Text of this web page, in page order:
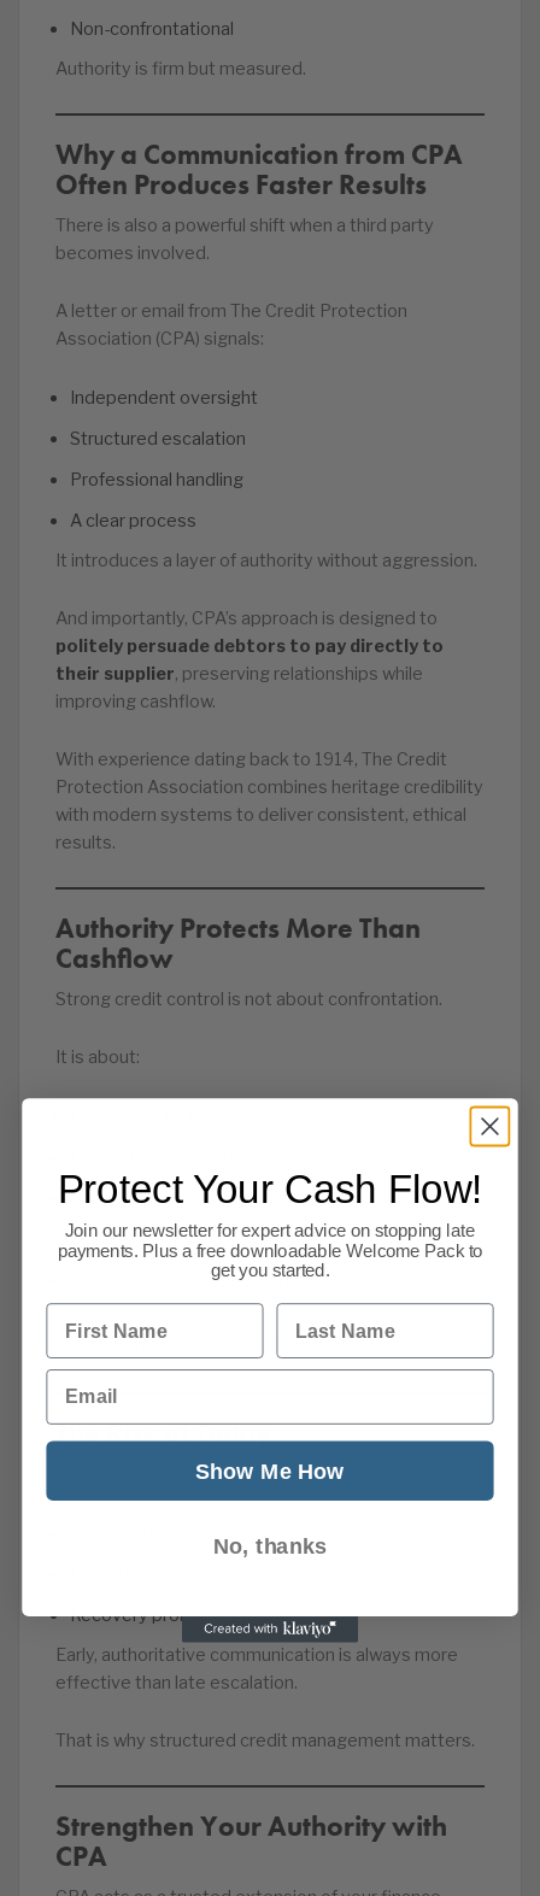
Non-confrontational
Authority is firm but measured.
Why a Communication from CPA
Often Produces Faster Results
There is also a powerful shift when a third party
becomes involved.
A letter or email from The Credit Protection
Association (CPA) signals:
Independent oversight
Structured escalation
Professional handling
A clear process
It introduces a layer of authority without aggression.
And importantly, CPA’s approach is designed to
politely persuade debtors to pay directly to
their supplier, preserving relationships while
improving cashflow.
With experience dating back to 1914, The Credit
Protection Association combines heritage credibility
with modern systems to deliver consistent, ethical
results.
Authority Protects More Than
Cashflow
Strong credit control is not about confrontation.
It is about:
Reducing internal admin burden
Maintaining trading confidence
Preserving customer goodwill
Authority ensures your invoices are taken seriously
The Risk of Delay
Every week an invoice remains unpaid:
Recovery probability reduces
Early, authoritative communication is always more
effective than late escalation.
That is why structured credit management matters.
Strengthen Your Authority with
CPA
Protect Your Cash Flow!
Join our newsletter for expert advice on stopping late
payments. Plus a free downloadable Welcome Pack to
get you started.
First Name Last Name
Email
Show Me How
No, thanks